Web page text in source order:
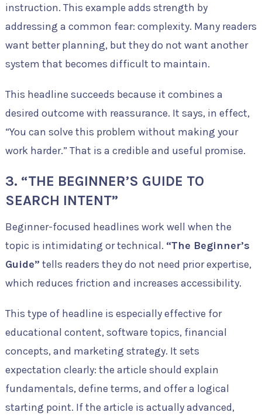
instruction. This example adds strength by
addressing a common fear: complexity. Many readers
want better planning, but they do not want another
system that becomes difficult to maintain.
This headline succeeds because it combines a
desired outcome with reassurance. It says, in effect,
“You can solve this problem without making your
work harder.” That is a credible and useful promise.
3. “THE BEGINNER’S GUIDE TO
SEARCH INTENT”
Beginner-focused headlines work well when the
topic is intimidating or technical. “The Beginner’s
Guide” tells readers they do not need prior expertise,
which reduces friction and increases accessibility.
This type of headline is especially effective for
educational content, software topics, financial
concepts, and marketing strategy. It sets
expectation clearly: the article should explain
fundamentals, define terms, and offer a logical
starting point. If the article is actually advanced,